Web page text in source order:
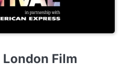
Film